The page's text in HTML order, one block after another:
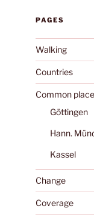
PAGES
Walking
Countries
Common
Göttingen
Hann.
Kassel
Change
Coverage